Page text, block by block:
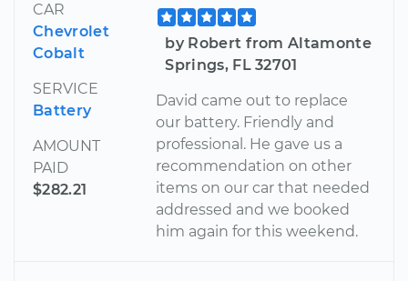
CAR
Chevrolet
Cobalt
SERVICE
Battery
AMOUNT
PAID
$282.21
by Robert from Altamonte
Springs, FL 32701
David came out to replace
our battery. Friendly and
professional. He gave us a
recommendation on other
items on our car that needed
addressed and we booked
him again for this weekend.